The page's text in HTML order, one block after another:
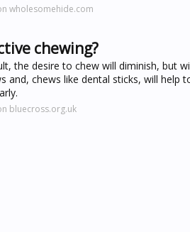
wholesomehide.com
chewing?
the desire to chew will diminish, but
and, chews like dental sticks, will help
bluecross.org.uk